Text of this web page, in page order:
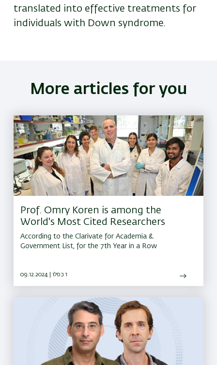
translated into effective treatments for
individuals with Down syndrome.
More articles for you
Prof. Omry Koren is among the
World's Most Cited Researchers
According to the Clarivate for Academia &
Government List, for the 7th Year in a Row
09.12.2024 | ז כסלו